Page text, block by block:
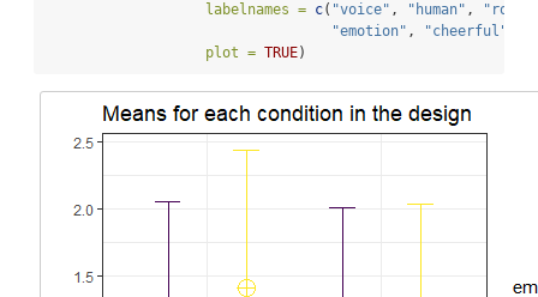
labelnames = c( "voice" , "human" ,
"emotion" , "cheerful"
plot = TRUE)